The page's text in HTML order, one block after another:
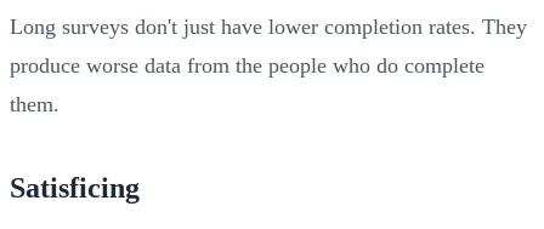
Long surveys don't just have lower completion rates. They
produce worse data from the people who do complete
them.
Satisficing